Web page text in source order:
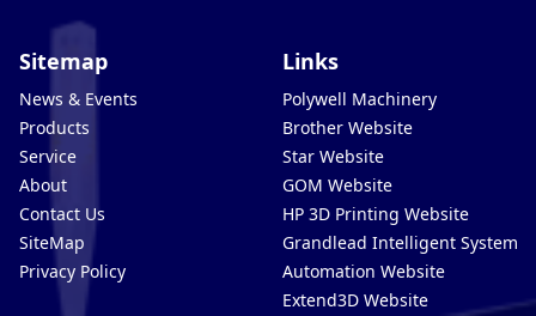
Sitemap
News & Events
Products
Service
About
Contact Us
SiteMap
Privacy Policy
Links
Polywell Machinery
Brother Website
Star Website
GOM Website
HP 3D Printing Website
Grandlead Intelligent Systems
Automation Website
Extend3D Website